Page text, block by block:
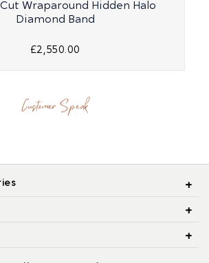
Wraparound Hidden Halo
Diamond Band
£2,550.00
Customer Speak